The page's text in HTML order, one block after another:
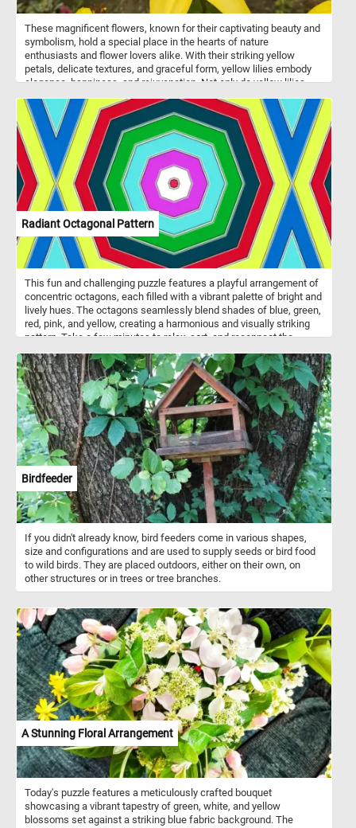
These magnificent flowers, known for their captivating beauty and
symbolism, hold a special place in the hearts of nature
enthusiasts and flower lovers alike. With their striking yellow
petals, delicate textures, and graceful form, yellow lilies embody
elegance, happiness, and rejuvenation. Not only do yellow lilies
renewal. These flowers have been revered for centuries, often
symbolizing purity, renewal, and new beginnings. Their presence in
gardens, art, and literature has inspired countless artists, poets,
and enthusiasts throughout history.
Radiant Octagonal Pattern
This fun and challenging puzzle features a playful arrangement of
concentric octagons, each filled with a vibrant palette of bright and
lively hues. The octagons seamlessly blend shades of blue, green,
red, pink, and yellow, creating a harmonious and visually striking
pattern. Take a few minutes to relax, sort, and reconnect the
radiant octagonal pattern in this fun jigsaw.
Birdfeeder
If you didn't already know, bird feeders come in various shapes,
size and configurations and are used to supply seeds or bird food
to wild birds. They are placed outdoors, either on their own, on
other structures or in trees or tree branches.
A Stunning Floral Arrangement
Today's puzzle features a meticulously crafted bouquet
showcasing a vibrant tapestry of green, white, and yellow
blossoms set against a striking blue fabric background. The